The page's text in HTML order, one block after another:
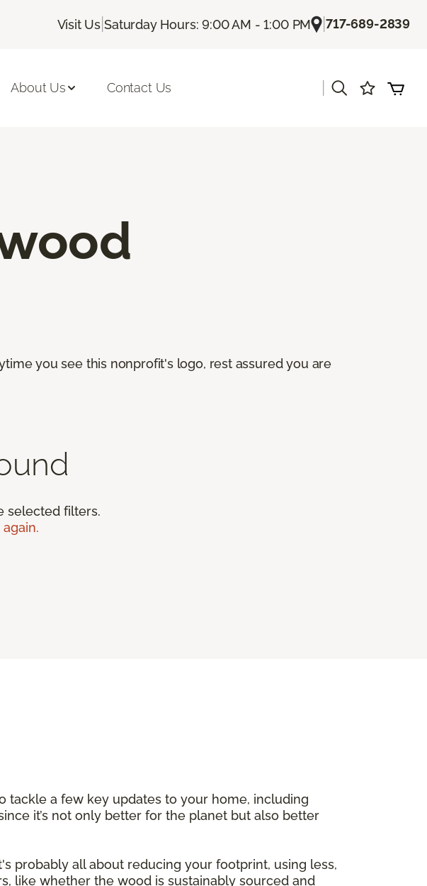
Visit Us |Saturday Hours: 9:00 AM - 1:00 PM |717-689-2839
About Us Contact Us
you see this nonprofit's logo, rest assured you are
selected filters.
tackle a few key updates to your home, including
it’s not only better for the planet but also better
probably all about reducing your footprint, using less,
like whether the wood is sustainably sourced and